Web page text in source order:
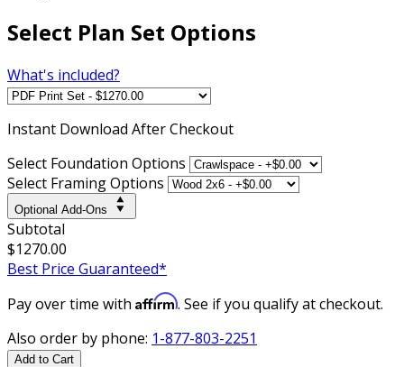
Select Plan Set Options
What's included?
Instant Download After Checkout
Select Foundation Options
Select Framing Options
Optional Add-Ons
Subtotal
$1270.00
Best Price Guaranteed*
Pay over time with Affirm. See if you qualify at checkout.
Also order by phone: 1-877-803-2251
Add to Cart